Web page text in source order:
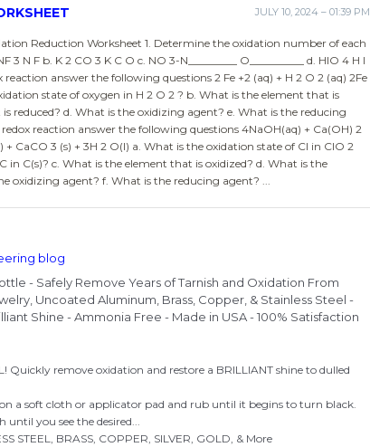
JULY 10, 2024 – 01:39 PM
Reduction Worksheet 1. Determine the oxidation number of each
N F b. K 2 CO 3 K C O c. NO 3-N_________ O__________ d. HIO 4 H I
answer the following questions 2 Fe +2 (aq) + H 2 O 2 (aq) 2Fe
state of oxygen in H 2 O 2 ? b. What is the element that is
reduced? d. What is the oxidizing agent? e. What is the reducing
reaction answer the following questions 4NaOH(aq) + Ca(OH) 2
+ CaCO 3 (s) + 3H 2 O(l) a. What is the oxidation state of Cl in ClO 2
in C(s)? c. What is the element that is oxidized? d. What is the
oxidizing agent? f. What is the reducing agent? ...
blog
- Safely Remove Years of Tarnish and Oxidation From
Uncoated Aluminum, Brass, Copper, & Stainless Steel -
Shine - Ammonia Free - Made in USA - 100% Satisfaction
Quickly remove oxidation and restore a BRILLIANT shine to dulled
a soft cloth or applicator pad and rub until it begins to turn black.
you see the desired...
STEEL, BRASS, COPPER, SILVER, GOLD, & More